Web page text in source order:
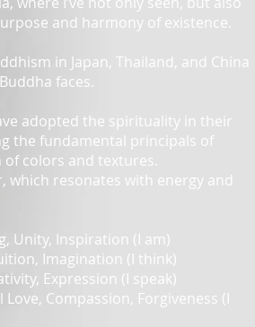
and harmony of existence.
in Japan, Thailand, and China
faces.
adopted the spirituality in their
the fundamental principals of
colors and textures.
which resonates with energy and
Unity, Inspiration (I am)
Imagination (I think)
Expression (I speak)
Compassion, Forgiveness (I